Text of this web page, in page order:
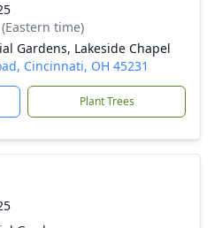
time)
Gardens, Lakeside Chapel
Cincinnati, OH 45231
Plant Trees